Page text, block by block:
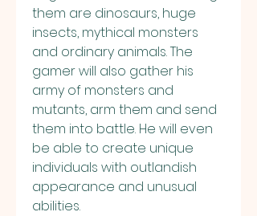
them are dinosaurs, huge
insects, mythical monsters
and ordinary animals. The
gamer will also gather his
army of monsters and
mutants, arm them and send
them into battle. He will even
be able to create unique
individuals with outlandish
appearance and unusual
abilities.